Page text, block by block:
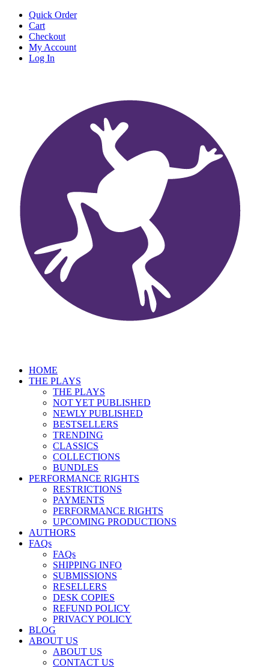
Quick Order
Cart
Checkout
My Account
Log In
HOME
THE PLAYS
THE PLAYS
NOT YET PUBLISHED
NEWLY PUBLISHED
BESTSELLERS
TRENDING
CLASSICS
COLLECTIONS
BUNDLES
PERFORMANCE RIGHTS
RESTRICTIONS
PAYMENTS
PERFORMANCE RIGHTS
UPCOMING PRODUCTIONS
AUTHORS
FAQs
FAQs
SHIPPING INFO
SUBMISSIONS
RESELLERS
DESK COPIES
REFUND POLICY
PRIVACY POLICY
BLOG
ABOUT US
ABOUT US
CONTACT US